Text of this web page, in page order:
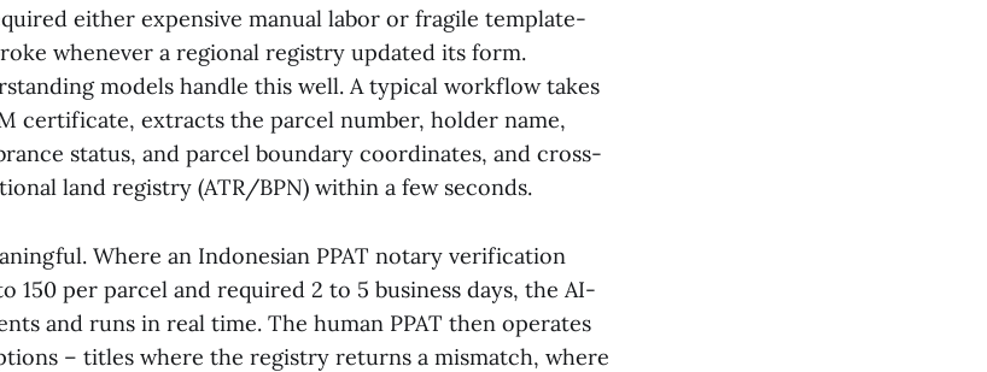
either expensive manual labor or fragile template-
whenever a regional registry updated its form.
models handle this well. A typical workflow takes
certificate, extracts the parcel number, holder name,
status, and parcel boundary coordinates, and cross-
land registry (ATR/BPN) within a few seconds.
Where an Indonesian PPAT notary verification
150 per parcel and required 2 to 5 business days, the AI-
and runs in real time. The human PPAT then operates
– titles where the registry returns a mismatch, where